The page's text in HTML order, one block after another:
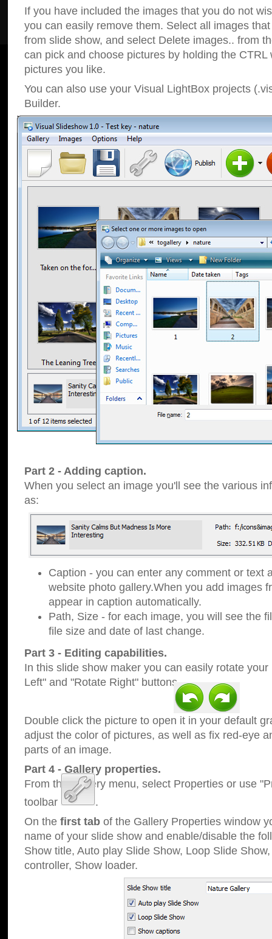
If you have included the images that you do not
you can easily remove them. Select all images
from slide show, and select Delete images.. from
can pick and choose pictures by holding the CTRL
pictures you like.
You can also use your Visual LightBox projects
Builder.
Part 2 - Adding caption.
When you select an image you'll see the various
as:
Caption - you can enter any comment or text
website photo gallery.When you add images
appear in caption automatically.
Path, Size - for each image, you will see the
file size and date of last change.
Part 3 - Editing capabilities.
In this slide show maker you can easily rotate
Left" and "Rotate Right" buttons.
Double click the picture to open it in your default
adjust the color of pictures, as well as fix red-eye
parts of an image.
Part 4 - Gallery properties.
From the Gallery menu, select Properties or use
toolbar
.
On the first tab of the Gallery Properties window
name of your slide show and enable/disable the
Show title, Auto play Slide Show, Loop Slide
controller, Show loader.